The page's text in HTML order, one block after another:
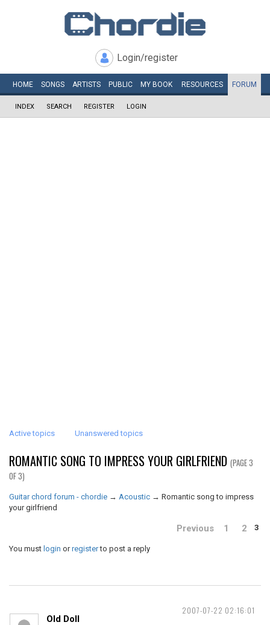
Login/register
HOME SONGS ARTISTS PUBLIC MY BOOK RESOURCES FORUM
INDEX SEARCH REGISTER LOGIN
Active topics Unanswered topics
ROMANTIC SONG TO IMPRESS YOUR GIRLFRIEND (PAGE 3
OF 3)
Guitar chord forum - chordie → Acoustic → Romantic song to impress
your girlfriend
Previous 1 2 3
You must login orregisterto post a reply
2007-07-22 02:16:01
Old Doll